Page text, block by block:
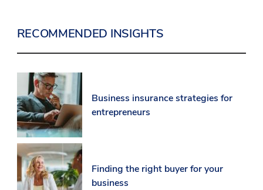
RECOMMENDED INSIGHTS
Business insurance strategies for
entrepreneurs
Finding the right buyer for your
business